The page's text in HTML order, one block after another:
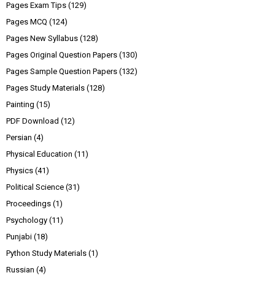
Pages Exam Tips (129)
Pages MCQ (124)
Pages New Syllabus (128)
Pages Original Question Papers (130)
Pages Sample Question Papers (132)
Pages Study Materials (128)
Painting (15)
PDF Download (12)
Persian (4)
Physical Education (11)
Physics (41)
Political Science (31)
Proceedings (1)
Psychology (11)
Punjabi (18)
Python Study Materials (1)
Russian (4)